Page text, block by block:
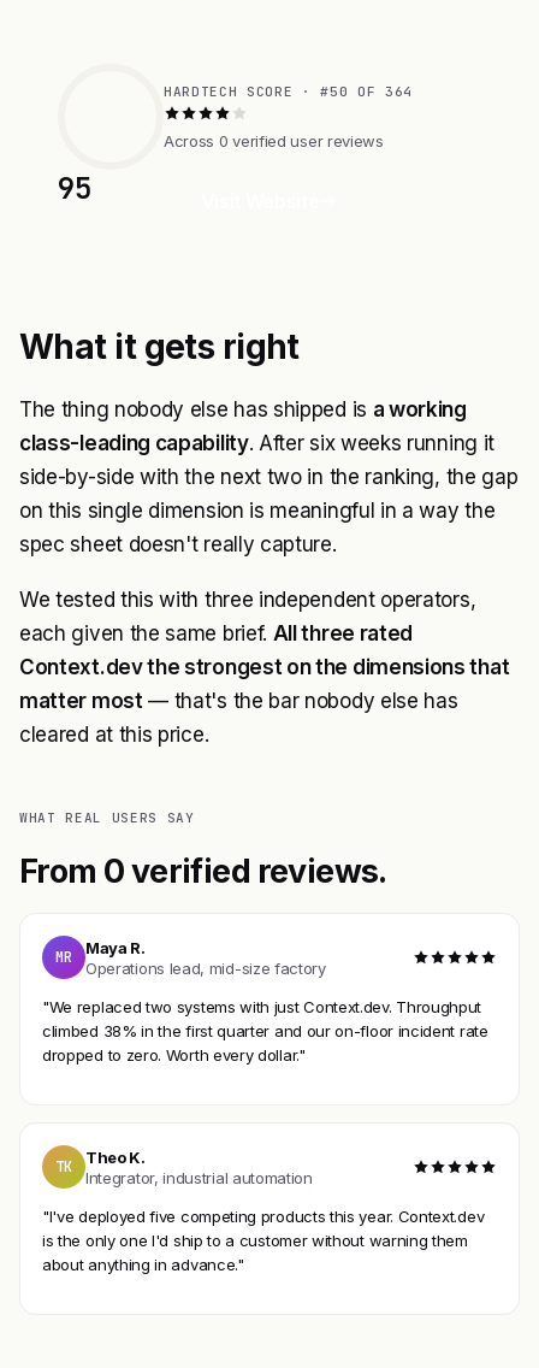
95
HARDTECH SCORE · #50 OF 364
Across 0 verified user reviews
What it gets right
The thing nobody else has shipped is a working
class-leading capability. After six weeks running it
side-by-side with the next two in the ranking, the gap
on this single dimension is meaningful in a way the
spec sheet doesn't really capture.
We tested this with three independent operators,
each given the same brief. All three rated
Context.dev the strongest on the dimensions that
matter most— that's the bar nobody else has
cleared at this price.
WHAT REAL USERS SAY
From 0 verified reviews.
MR
Maya R.
Operations lead, mid-size factory
"We replaced two systems with just Context.dev. Throughput
climbed 38% in the first quarter and our on-floor incident rate
dropped to zero. Worth every dollar."
TK
Theo K.
Integrator, industrial automation
"I've deployed five competing products this year. Context.dev
is the only one I'd ship to a customer without warning them
about anything in advance."